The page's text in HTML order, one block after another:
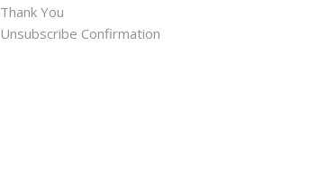
Thank You
Unsubscribe Confirmation